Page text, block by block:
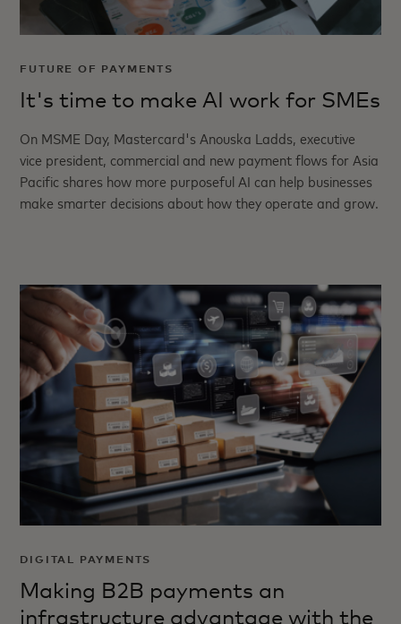
FUTURE OF PAYMENTS
It's time to make AI work for SMEs
On MSME Day, Mastercard's Anouska Ladds, executive
vice president, commercial and new payment flows for Asia
Pacific shares how more purposeful AI can help businesses
make smarter decisions about how they operate and grow.
DIGITAL PAYMENTS
Making B2B payments an
infrastructure advantage with the